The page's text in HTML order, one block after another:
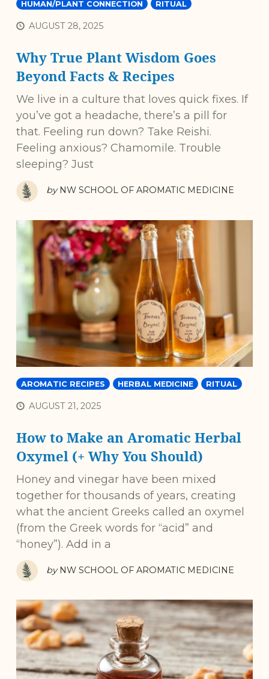
HUMAN/PLANT CONNECTION RITUAL
AUGUST 28, 2025
Why True Plant Wisdom Goes
Beyond Facts & Recipes
We live in a culture that loves quick fixes. If
you’ve got a headache, there’s a pill for
that. Feeling run down? Take Reishi.
Feeling anxious? Chamomile. Trouble
sleeping? Just
by NW SCHOOL OF AROMATIC MEDICINE
AROMATIC RECIPES HERBAL MEDICINE RITUAL
AUGUST 21, 2025
How to Make an Aromatic Herbal
Oxymel (+ Why You Should)
Honey and vinegar have been mixed
together for thousands of years, creating
what the ancient Greeks called an oxymel
(from the Greek words for “acid” and
“honey”). Add in a
by NW SCHOOL OF AROMATIC MEDICINE